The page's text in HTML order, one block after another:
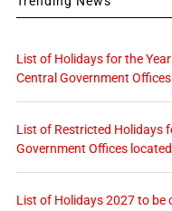
List of Holidays for the
Central Government
List of Restricted Holidays
Government Offices
List of Holidays 2027 to be